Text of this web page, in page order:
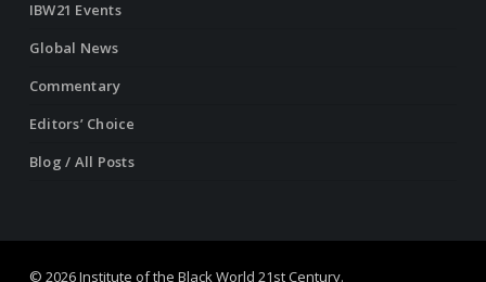
IBW21 Events
Global News
Commentary
Editors’ Choice
Blog / All Posts
© 2026 Institute of the Black World 21st Century.